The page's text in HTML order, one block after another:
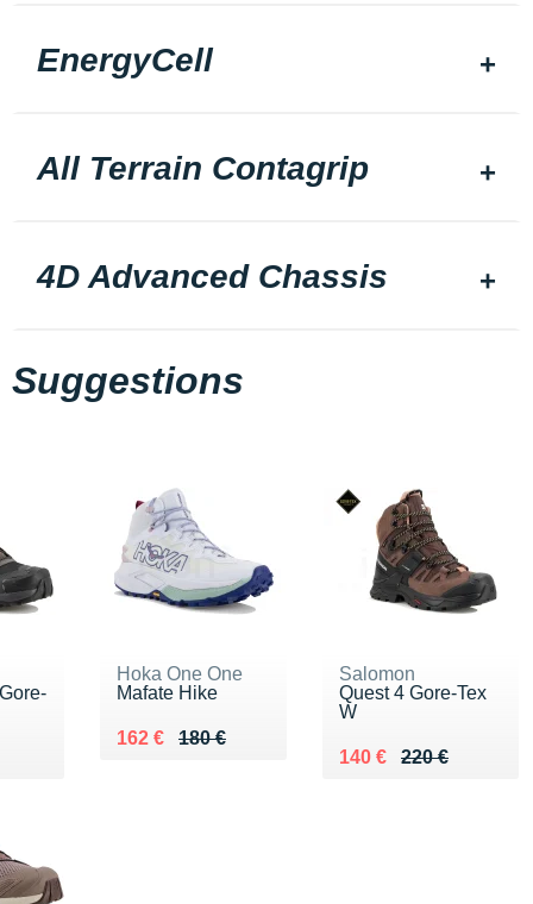
EnergyCell
All Terrain Contagrip
4D Advanced Chassis
Suggestions
Hoka One One
Mafate Hike
180 €
Au lieu de 180 €
162 €
Vendu 162 €
Salomon
Quest 4 Gore-Tex
W
220 €
Au lieu de 220 €
140 €
Vendu 140 €